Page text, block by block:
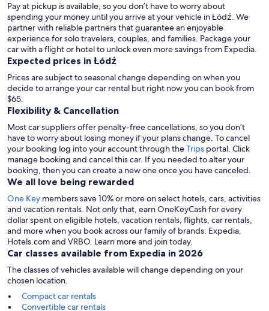
Pay at pickup is available, so you don’t have to worry about
spending your money until you arrive at your vehicle in Łódź. We
partner with reliable partners that guarantee an enjoyable
experience for solo travelers, couples, and families. Package your
car with a flight or hotel to unlock even more savings from Expedia.
Expected prices in Łódź
Prices are subject to seasonal change depending on when you
decide to arrange your car rental but right now you can book from
$65.
Flexibility & Cancellation
Most car suppliers offer penalty-free cancellations, so you don’t
have to worry about losing money if your plans change. To cancel
your booking log into your account through theTrips portal. Click
manage booking and cancel this car. If you needed to alter your
booking, then you can create a new one once you have canceled.
We all love being rewarded
One Key members save 10% or more on select hotels, cars, activities
and vacation rentals. Not only that, earn OneKeyCash for every
dollar spent on eligible hotels, vacation rentals, flights, car rentals,
and more when you book across our family of brands: Expedia,
Hotels.com and VRBO. Learn more and join today.
Car classes available from Expedia in 2026
The classes of vehicles available will change depending on your
chosen location.
Compact car rentals
Convertible car rentals